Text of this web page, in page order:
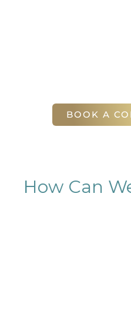
BOOK A
How Can